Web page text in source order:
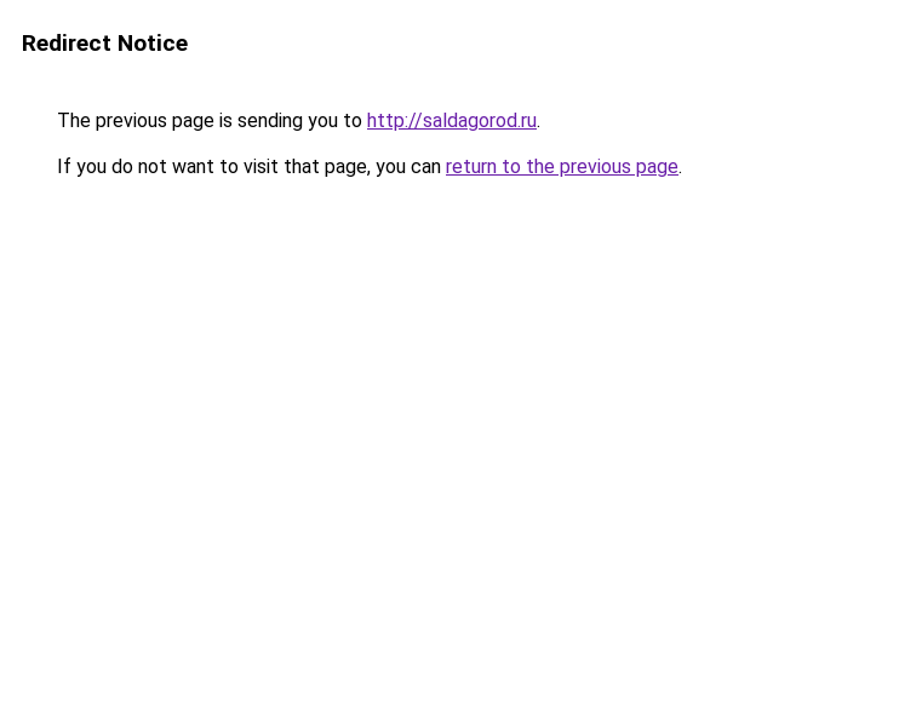
Redirect Notice
The previous page is sending you to http://saldagorod.ru.
If you do not want to visit that page, you can return to the previous page.